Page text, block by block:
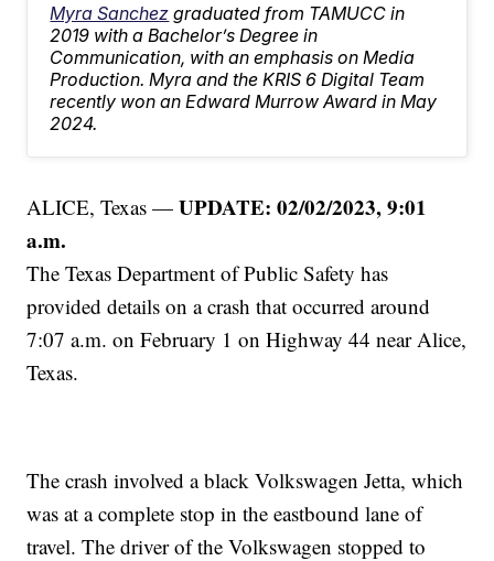
Myra Sanchez graduated from TAMUCC in
2019 with a Bachelor’s Degree in
Communication, with an emphasis on Media
Production. Myra and the KRIS 6 Digital Team
recently won an Edward Murrow Award in May
2024.
ALICE, Texas —UPDATE: 02/02/2023, 9:01
a.m.
The Texas Department of Public Safety has
provided details on a crash that occurred around
7:07 a.m. on February 1 on Highway 44 near Alice,
Texas.
The crash involved a black Volkswagen Jetta, which
was at a complete stop in the eastbound lane of
travel. The driver of the Volkswagen stopped to